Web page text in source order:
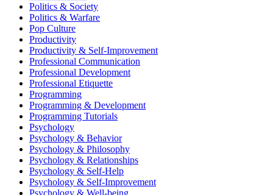
Politics & Society
Politics & Warfare
Pop Culture
Productivity
Productivity & Self-Improvement
Professional Communication
Professional Development
Professional Etiquette
Programming
Programming & Development
Programming Tutorials
Psychology
Psychology & Behavior
Psychology & Philosophy
Psychology & Relationships
Psychology & Self-Help
Psychology & Self-Improvement